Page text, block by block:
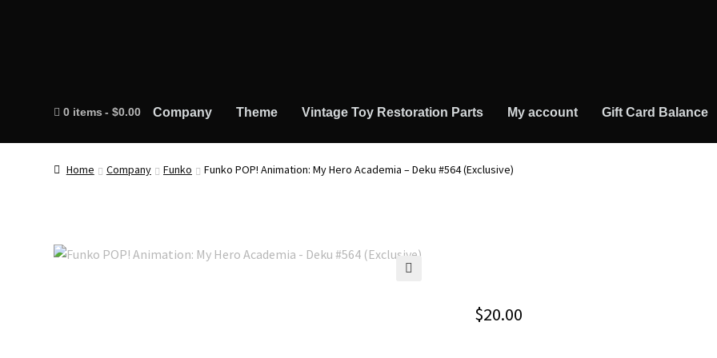
0 items $0.00 Company Theme Vintage Toy Restoration Parts My account Gift Card Balance
Home Company Funko Funko POP! Animation: My Hero Academia – Deku #564 (Exclusive)
$20.00